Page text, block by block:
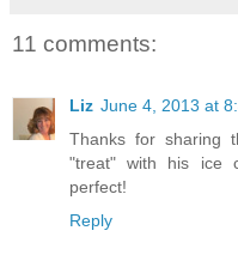
11 comments:
Liz June 4, 2013 at
Thanks for sharing
"treat" with his ice
perfect!
Reply